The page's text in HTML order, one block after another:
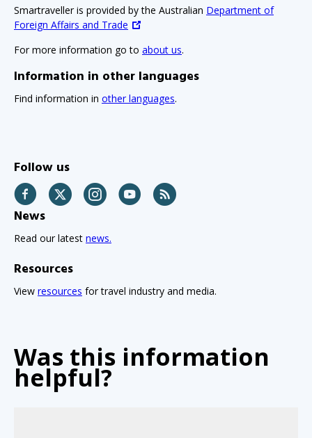
Smartraveller is provided by the Australian Department of
Foreign Affairs and Trade
For more information go to about us.
Information in other languages
Find information in other languages.
Follow us
Facebook Twitter InstagramYouTube
News
Read our latest news.
Resources
View resources for travel industry and media.
Was this information
helpful?